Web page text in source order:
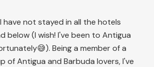
have not stayed in all the hotels
below (I wish! I've been to Antigua
Being a member of a
of Antigua and Barbuda lovers, I've